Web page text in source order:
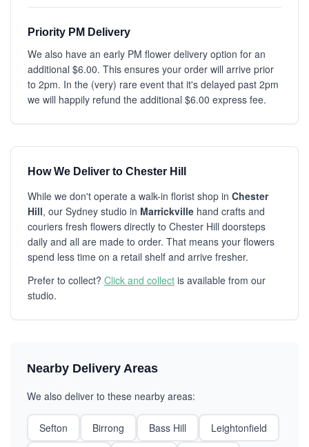
Priority PM Delivery
We also have an early PM flower delivery option for an
additional $6.00. This ensures your order will arrive prior
to 2pm. In the (very) rare event that it's delayed past 2pm
we will happily refund the additional $6.00 express fee.
How We Deliver to Chester Hill
While we don't operate a walk-in florist shop in Chester
Hill, our Sydney studio in Marrickville hand crafts and
couriers fresh flowers directly to Chester Hill doorsteps
daily and all are made to order. That means your flowers
spend less time on a retail shelf and arrive fresher.
Prefer to collect? Click and collect is available from our
studio.
Nearby Delivery Areas
We also deliver to these nearby areas:
Sefton Birrong Bass Hill
Leightonfield